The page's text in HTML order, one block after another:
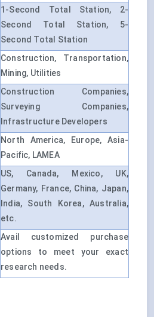
1-Second Total Station, 2-
Second Total Station, 5-
Second Total Station
Construction, Transportation,
Mining, Utilities
Construction Companies,
Surveying Companies,
Infrastructure Developers
North America, Europe, Asia-
Pacific, LAMEA
US, Canada, Mexico, UK,
Germany, France, China, Japan,
India, South Korea, Australia,
etc.
Avail customized purchase
options to meet your exact
research needs.